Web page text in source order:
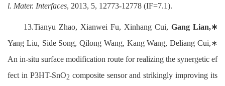
l. Mater. Interfaces, 2013, 5, 12773-12778 (IF=7.1).
13.Tianyu Zhao, Xianwei Fu, Xinhang Cui, Gang Lian,∗
Yang Liu, Side Song, Qilong Wang, Kang Wang, Deliang Cui,∗
An in-situ surface modification route for realizing the synergetic ef
fect in P3HT-SnO2 composite sensor and strikingly improving its